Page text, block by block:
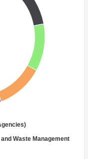
Waste Management